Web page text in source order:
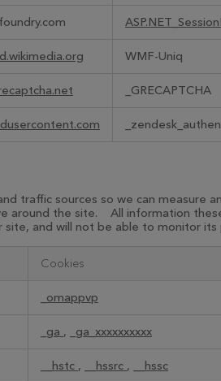
WMF-Uniq
_GRECAPTCHA
traffic sources so we can
around the site. All information
site, and will not be able to monitor its
Cookies
_omappvp
_ga , _ga_xxxxxxxxxx
__hstc , __hssrc , __hssc